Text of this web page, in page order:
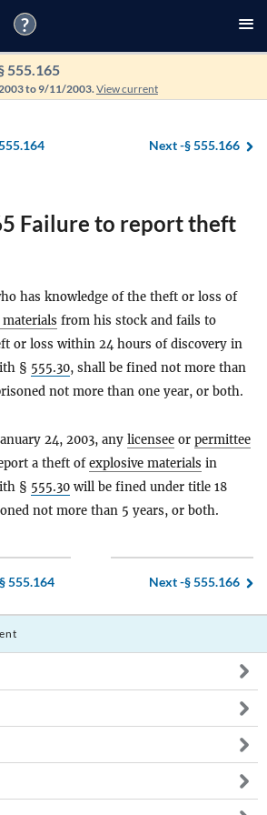
?
555.165
to 9/11/2003.View current
Next -§ 555.166
Failure to report theft
has knowledge of the theft or loss of
from his stock and fails to
or loss within 24 hours of discovery in
§ 555.30, shall be fined not more than
not more than one year, or both.
24, 2003, any licensee or permittee
a theft ofexplosive materials in
§ 555.30 will be fined under title 18
not more than 5 years, or both.
§ 555.164 Next -§ 555.166